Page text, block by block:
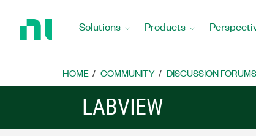
Home
Solutions Products
HOME COMMUNITY DISCUSSION FORUMS
LABVIEW